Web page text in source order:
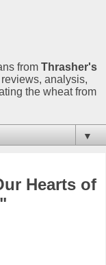
from Thrasher's
analysis,
the wheat from
▼
Hearts of